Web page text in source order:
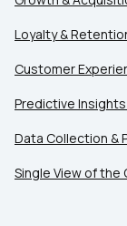
Loyalty &
Customer
Predictive
Data Collection &
Single View of the